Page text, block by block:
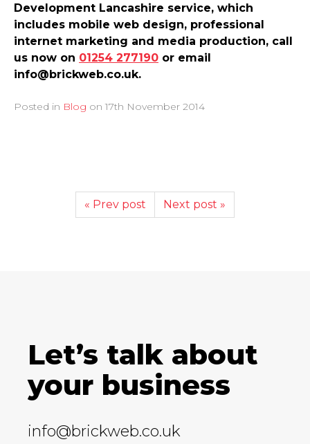
Development Lancashire service, which
includes mobile web design, professional
internet marketing and media production, call
us now on 01254 277190 or email
info@brickweb.co.uk.
Posted in Blog on 17th November 2014
« Prev post Next post »
Let’s talk about
your business
info@brickweb.co.uk